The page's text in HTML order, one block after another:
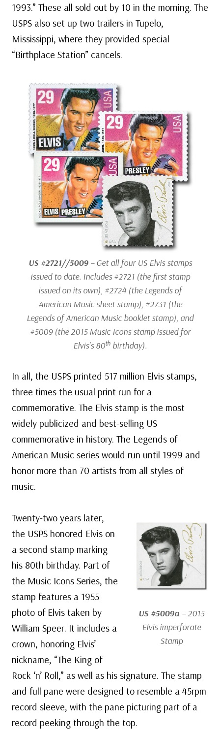
1993.” These all sold out by 10 in the morning. The
USPS also set up two trailers in Tupelo,
Mississippi, where they provided special
“Birthplace Station” cancels.
US #2721//5009– Get all four US Elvis stamps
issued to date. Includes #2721 (the first stamp
issued on its own), #2724 (the Legends of
American Music sheet stamp), #2731 (the
Legends of American Music booklet stamp), and
#5009 (the 2015 Music Icons stamp issued for
Elvis’s 80th birthday).
In all, the USPS printed 517 million Elvis stamps,
three times the usual print run for a
commemorative. The Elvis stamp is the most
widely publicized and best-selling US
commemorative in history. The Legends of
American Music series would run until 1999 and
honor more than 70 artists from all styles of
music.
US #5009a – 2015
Elvis imperforate
Stamp
Twenty-two years later,
the USPS honored Elvis on
a second stamp marking
his 80th birthday. Part of
the Music Icons Series, the
stamp features a 1955
photo of Elvis taken by
William Speer. It includes a
crown, honoring Elvis’
nickname, “The King of
Rock ‘n’ Roll,” as well as his signature. The stamp
and full pane were designed to resemble a 45rpm
record sleeve, with the pane picturing part of a
record peeking through the top.